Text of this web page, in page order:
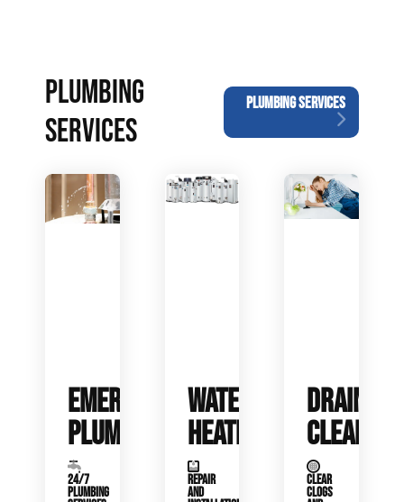
PLUMBING
SERVICES
PLUMBING SERVICES
EMERGENCY
PLUMBING
24/7
PLUMBING
WATER
HEATERS
REPAIR
AND
DRAIN
CLEANING
CLEAR
CLOGS